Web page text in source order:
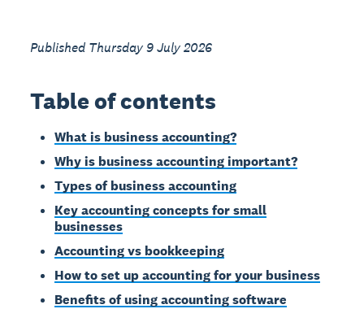
Published Thursday 9 July 2026
Table of contents
What is business accounting?
Why is business accounting important?
Types of business accounting
Key accounting concepts for small
businesses
Accounting vs bookkeeping
How to set up accounting for your business
Benefits of using accounting software